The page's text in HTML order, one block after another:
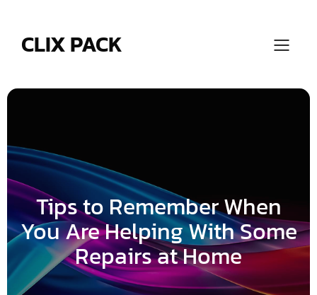
CLIX PACK
Tips to Remember When
You Are Helping With Some
Repairs at Home